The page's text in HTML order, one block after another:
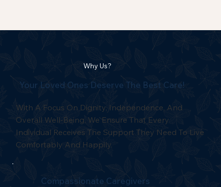
Why Us?
Your Loved Ones Deserve The Best Care!
With A Focus On Dignity, Independence, And
Overall Well-Being, We Ensure That Every
Individual Receives The Support They Need To Live
Comfortably And Happily.
Compassionate Caregivers